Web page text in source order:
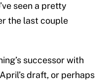
seen a pretty
the last couple
successor with
draft, or perhaps